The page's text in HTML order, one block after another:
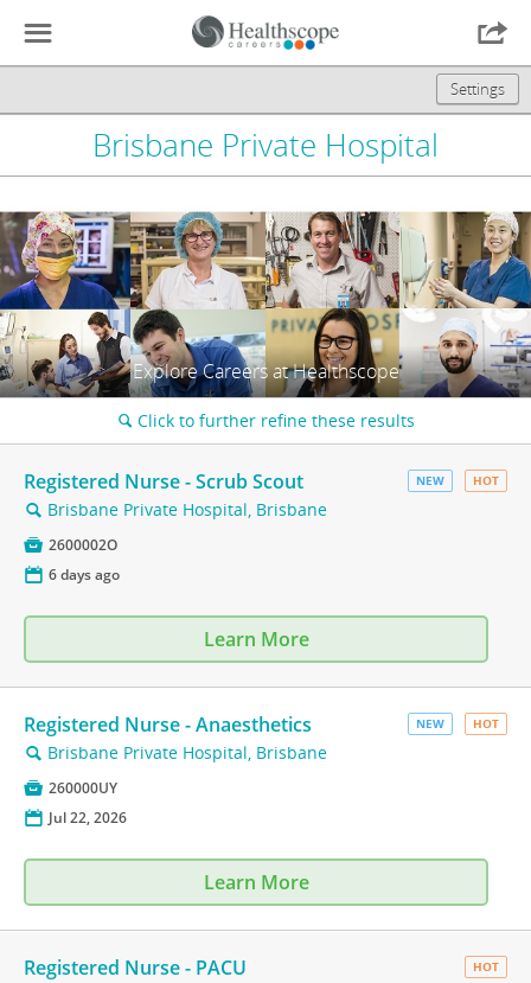
Settings
☰ 
Brisbane Private Hospital
Explore Careers at Healthscope
🔍 Click to further refine these results
NEW HOT
Registered Nurse - Scrub Scout
🔍 Brisbane Private Hospital, Brisbane
 2600002O
📅 6 days ago
Learn More
NEW HOT
Registered Nurse - Anaesthetics
🔍 Brisbane Private Hospital, Brisbane
 260000UY
📅 Jul 22, 2026
Learn More
HOT
Registered Nurse - PACU